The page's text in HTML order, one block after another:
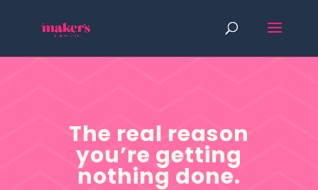
The real reason
you’re getting
nothing done.